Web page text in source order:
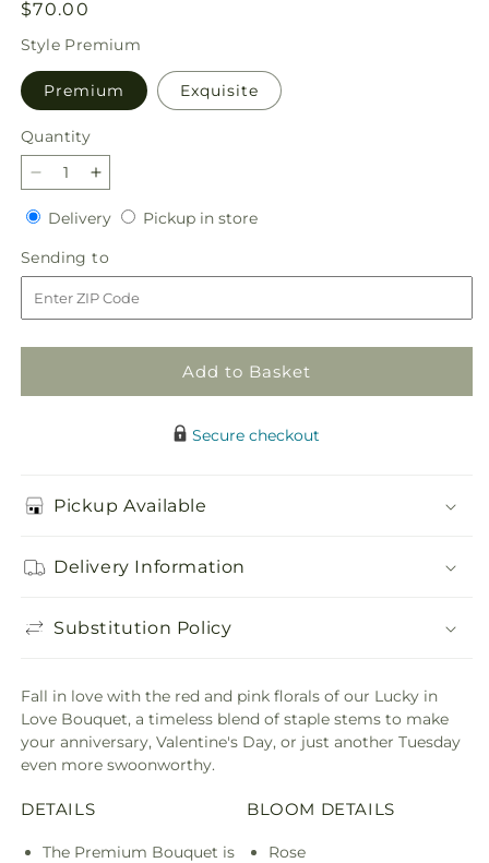
Regular
price
$70.00
Style Premium
Premium Exquisite
Quantity
Quantity
Decrease
quantity
for
Lucky
in
Love
Bouquet
Increase
quantity
for
Lucky
in
Love
Bouquet
DeliveryDeliveryPickup in storePickup
Sending to
to
Add to Basket
Secure checkout
Pickup Available
Delivery Information
Substitution Policy
Fall in love with the red and pink florals of our Lucky in
Love Bouquet, a timeless blend of staple stems to make
your anniversary, Valentine's Day, or just another Tuesday
even more swoonworthy.
DETAILS
The Premium Bouquet is
BLOOM DETAILS
Rose